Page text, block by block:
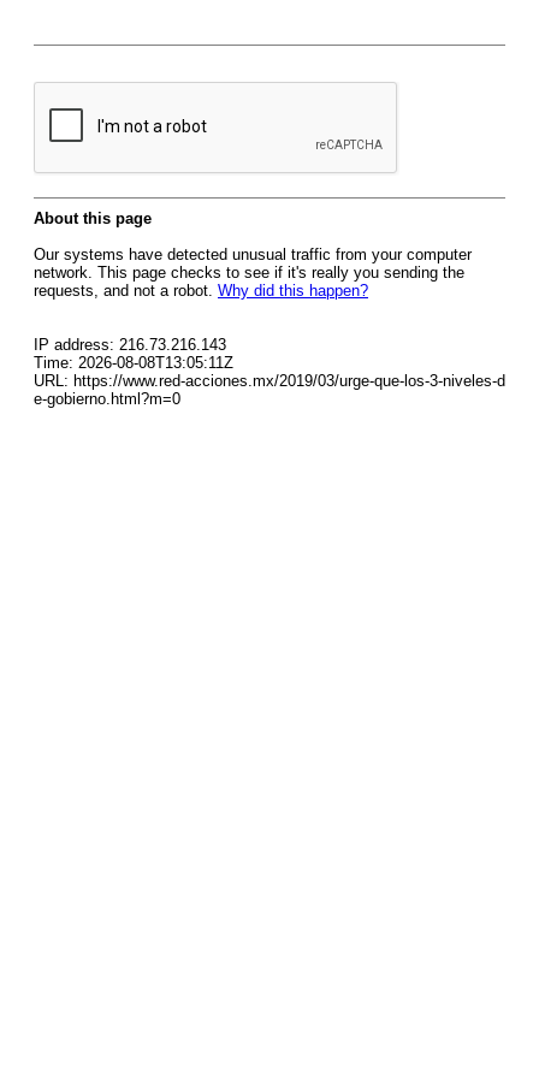
About this page
Our systems have detected unusual traffic from your computer
network. This page checks to see if it's really you sending the
requests, and not a robot. Why did this happen?
IP address: 216.73.216.143
Time: 2026-08-08T13:05:11Z
URL: https://www.red-acciones.mx/2019/03/urge-que-los-3-niveles-d
e-gobierno.html?m=0